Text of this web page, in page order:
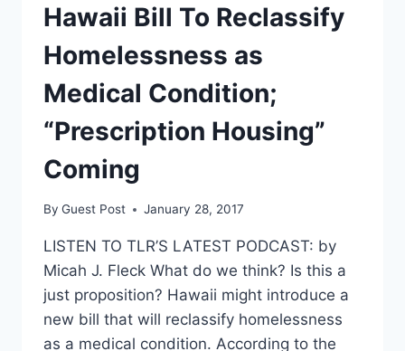
Hawaii Bill To Reclassify
Homelessness as
Medical Condition;
“Prescription Housing”
Coming
By Guest Post January 28, 2017
LISTEN TO TLR’S LATEST PODCAST: by
Micah J. Fleck What do we think? Is this a
just proposition? Hawaii might introduce a
new bill that will reclassify homelessness
as a medical condition. According to the